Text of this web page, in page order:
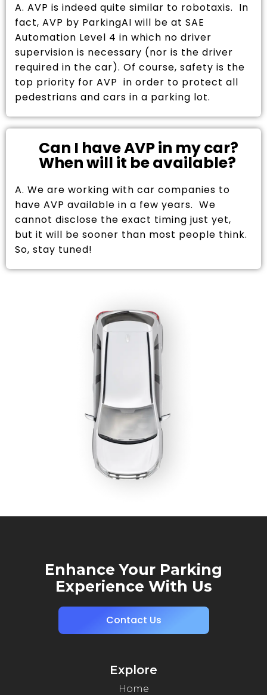
A. AVP is indeed quite similar to robotaxis. In
fact, AVP by ParkingAI will be at SAE
Automation Level 4 in which no driver
supervision is necessary (nor is the driver
required in the car). Of course, safety is the
top priority for AVP in order to protect all
pedestrians and cars in a parking lot.
Can I have AVP in my car?
When will it be available?
A. We are working with car companies to
have AVP available in a few years. We
cannot disclose the exact timing just yet,
but it will be sooner than most people think.
So, stay tuned!
Enhance Your Parking
Experience With Us
Contact Us
Explore
Home